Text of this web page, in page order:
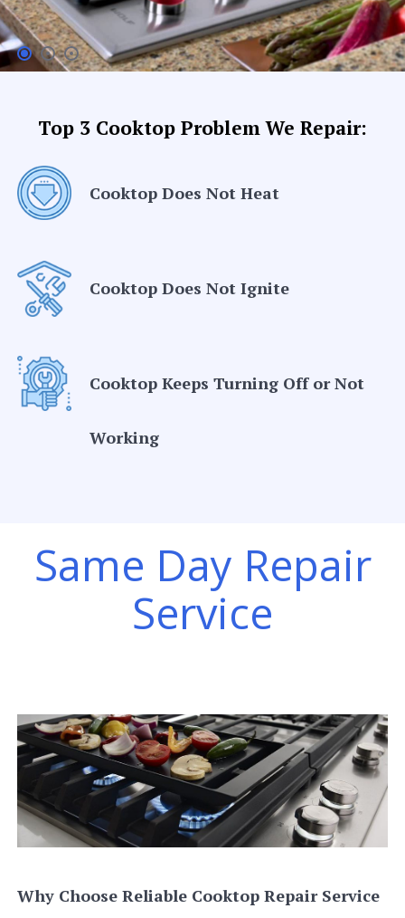
Top 3 Cooktop Problem We Repair:
Cooktop Does Not Heat
Cooktop Does Not Ignite
Cooktop Keeps Turning Off or Not
Working
Same Day Repair
Service
Why Choose Reliable Cooktop Repair Service